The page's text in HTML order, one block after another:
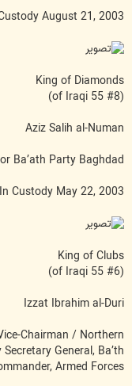
August 21, 2003
King of Diamonds
(#8 of Iraqi 55)
Aziz Salih al-Numan
Ba’ath Party Baghdad
In Custody May 22, 2003
King of Clubs
(#6 of Iraqi 55)
Izzat Ibrahim al-Duri
Chairman / Northern
General, Ba’th
Armed Forces